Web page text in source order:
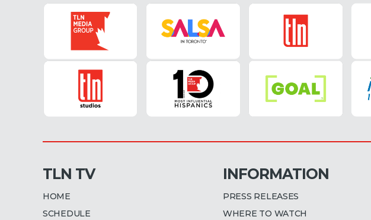
TLN TV
HOME
SCHEDULE
INFORMATION
PRESS RELEASES
WHERE TO WATCH